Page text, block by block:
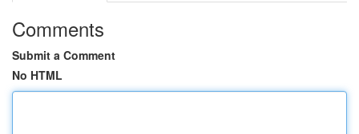
Comments
Submit a Comment
No HTML